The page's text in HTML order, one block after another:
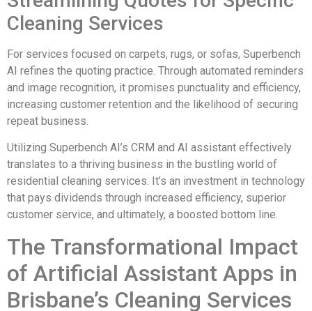
Cleaning Services
For services focused on carpets, rugs, or sofas, Superbench
AI refines the quoting practice. Through automated reminders
and image recognition, it promises punctuality and efficiency,
increasing customer retention and the likelihood of securing
repeat business.
Utilizing Superbench AI’s CRM and AI assistant effectively
translates to a thriving business in the bustling world of
residential cleaning services. It’s an investment in technology
that pays dividends through increased efficiency, superior
customer service, and ultimately, a boosted bottom line.
The Transformational Impact
of Artificial Assistant Apps in
Brisbane’s Cleaning Services